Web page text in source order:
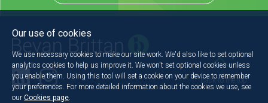
Back to the top
Our use of cookies
We use necessary cookies to make our site work. We'd also like to set optional
analytics cookies to help us improve it. We won't set optional cookies unless
you enable them. Using this tool will set a cookie on your device to remember
your preferences. For more detailed information about the cookies we use, see
our Cookies page